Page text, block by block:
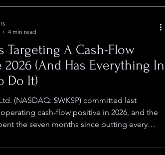
Targeting A Cash-Flow
2026 (And Has Everything In
Do It)
(NASDAQ: $WKSP) committed last
cash-flow positive in 2026, and the
the seven months since putting every
March narrowed the cash-flow positive target
4 min read